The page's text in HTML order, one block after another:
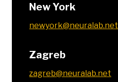
New York
newyork@neuralab.net
Zagreb
zagreb@neuralab.net